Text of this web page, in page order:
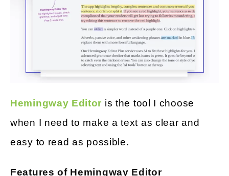
Hemingway Editor is the tool I choose
when I need to make a text as clear and
easy to read as possible.
Features of Hemingway Editor